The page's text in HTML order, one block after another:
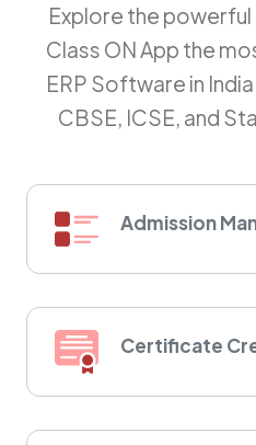
Explore the
Class ON App the
ERP Software in
CBSE, ICSE, and
Admission
Certificate